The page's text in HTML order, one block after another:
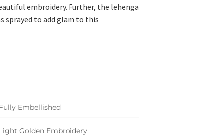
embroidery. Further, the lehenga
sprayed to add glam to this
Fully Embellished
Light Golden Embroidery